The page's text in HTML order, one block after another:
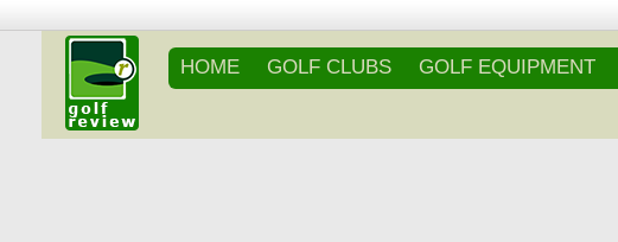
HOME GOLF CLUBS GOLF EQUIPMENT